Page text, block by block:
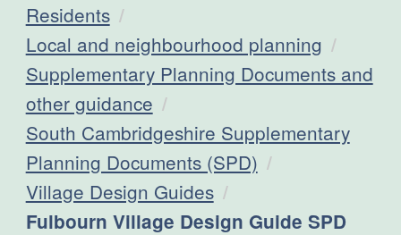
Residents
Local and neighbourhood planning
Supplementary Planning Documents and
other guidance
South Cambridgeshire Supplementary
Planning Documents (SPD)
Village Design Guides
Current:
Fulbourn Village Design Guide SPD